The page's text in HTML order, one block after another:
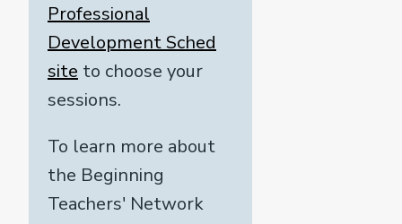
Professional
Development Sched
site to choose your
sessions.
To learn more about
the Beginning
Teachers' Network